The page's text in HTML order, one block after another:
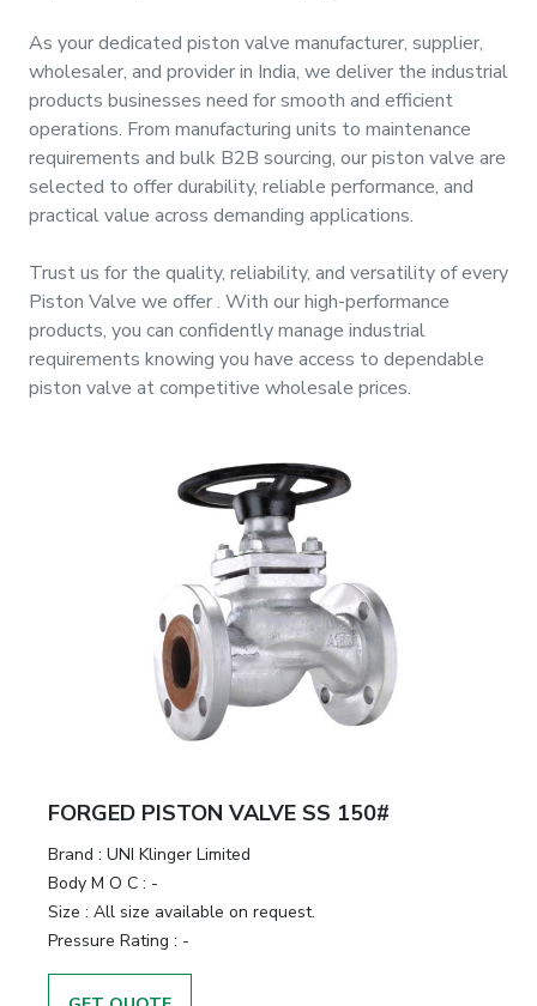
Hand
Tools
Power
Tools
Measuring
& Testing
Tools
As your dedicated piston valve manufacturer, supplier,
wholesaler, and providerin India, we deliver the industrial
products businesses need for smooth and efficient
operations. From manufacturing units to maintenance
requirements and bulk B2B sourcing, ourpiston valve are
selected to offer durability, reliable performance, and
practical value across demanding applications.
Trust us for the quality, reliability, and versatility of every
Piston Valve we offer. With our high-performance
products, you can confidently manage industrial
requirements knowing you have access to dependable
piston valve at competitive wholesale prices.
FORGED PISTON VALVE SS 150#
Brand : UNI Klinger Limited
Body M O C : -
Size : All size available on request.
Pressure Rating : -